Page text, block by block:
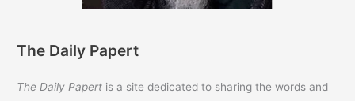
The Daily Papert
The Daily Papert is a site dedicated to sharing the words and